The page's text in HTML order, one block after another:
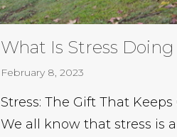
What Is Stress
February 8, 2023
Stress: The Gift That
We all know that stress is